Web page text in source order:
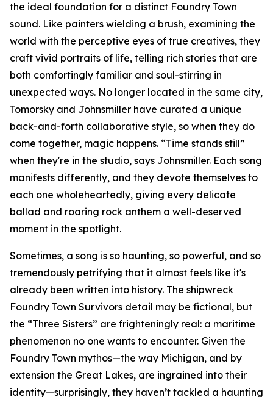
the ideal foundation for a distinct Foundry Town
sound. Like painters wielding a brush, examining the
world with the perceptive eyes of true creatives, they
craft vivid portraits of life, telling rich stories that are
both comfortingly familiar and soul-stirring in
unexpected ways. No longer located in the same city,
Tomorsky and Johnsmiller have curated a unique
back-and-forth collaborative style, so when they do
come together, magic happens. “Time stands still”
when they're in the studio, says Johnsmiller. Each song
manifests differently, and they devote themselves to
each one wholeheartedly, giving every delicate
ballad and roaring rock anthem a well-deserved
moment in the spotlight.
Sometimes, a song is so haunting, so powerful, and so
tremendously petrifying that it almost feels like it's
already been written into history. The shipwreck
Foundry Town Survivors detail may be fictional, but
the “Three Sisters” are frighteningly real: a maritime
phenomenon no one wants to encounter. Given the
Foundry Town mythos—the way Michigan, and by
extension the Great Lakes, are ingrained into their
identity—surprisingly, they haven’t tackled a haunting